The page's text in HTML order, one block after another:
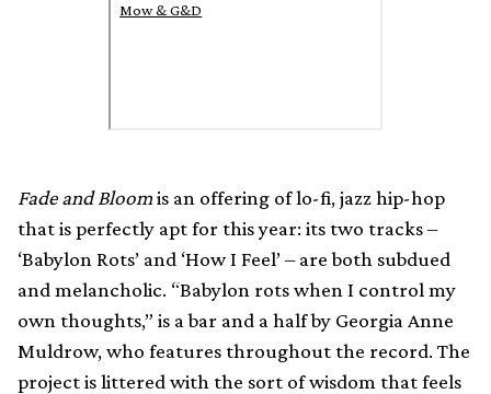
Mow & G&D
Fade and Bloomis an offering of lo-fi, jazz hip-hop
that is perfectly apt for this year: its two tracks –
‘Babylon Rots’ and ‘How I Feel’ – are both subdued
and melancholic. “Babylon rots when I control my
own thoughts,” is a bar and a half by Georgia Anne
Muldrow, who features throughout the record. The
project is littered with the sort of wisdom that feels